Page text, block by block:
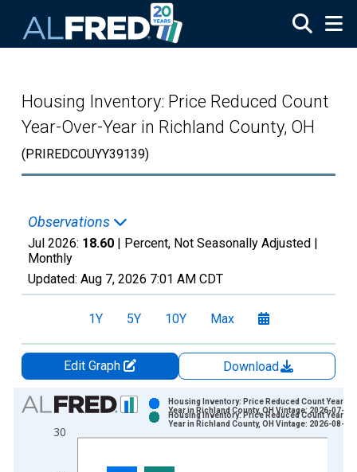
Housing Inventory: Price Reduced Count
Year-Over-Year in Richland County, OH
(PRIREDCOUYY39139)
Observations
Jul 2026: 18.60 | Percent, Not Seasonally Adjusted |
Monthly
Updated: Aug 7, 2026 7:01 AM CDT
1Y 5Y 10Y Max
Edit Graph
Download
Chart
Bar chart with 2 data series.
View as data table, Chart
The chart has 1 X axis displaying xAxis. Data ranges from
30
Housing Inventory: Price Reduced Count Year-
Year in Richland County, OH Vintage: 2026-07-02
Housing Inventory: Price Reduced Count Year-
Year in Richland County, OH Vintage: 2026-08-06